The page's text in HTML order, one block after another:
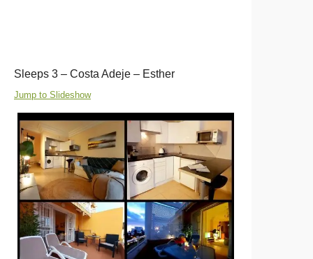
Sleeps 3 – Costa Adeje – Esther
Jump to Slideshow